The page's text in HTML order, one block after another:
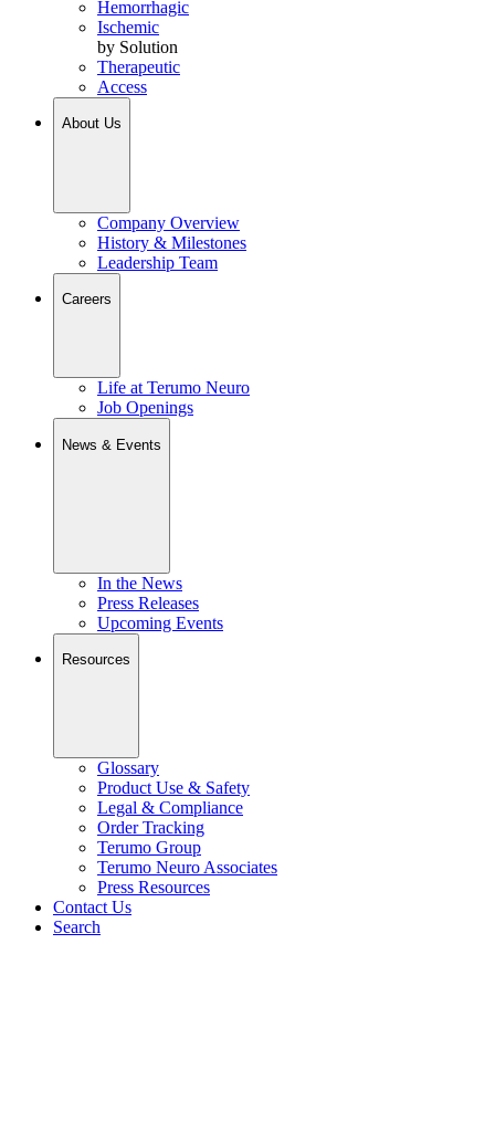
Hemorrhagic
Ischemic
by Solution
Therapeutic
Access
About Us
Company Overview
History & Milestones
Leadership Team
Careers
Life at Terumo Neuro
Job Openings
News & Events
In the News
Press Releases
Upcoming Events
Resources
Glossary
Product Use & Safety
Legal & Compliance
Order Tracking
Terumo Group
Terumo Neuro Associates
Press Resources
Contact Us
Search